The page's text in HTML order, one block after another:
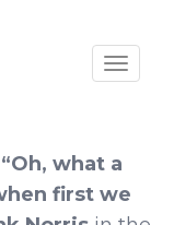
what a
first we